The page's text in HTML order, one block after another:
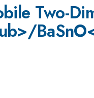
Two-